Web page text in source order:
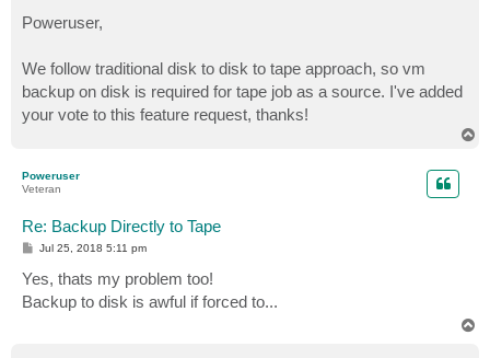
s
t
Poweruser,
We follow traditional disk to disk to tape approach, so vm
backup on disk is required for tape job as a source. I've added
your vote to this feature request, thanks!
Poweruser
Veteran
Re: Backup Directly to Tape
P
t
Jul 25, 2018 5:11 pm
Yes, thats my problem too!
Backup to disk is awful if forced to...